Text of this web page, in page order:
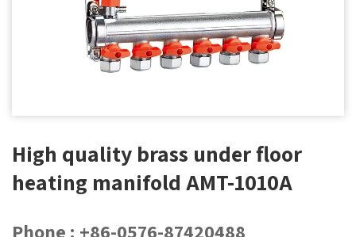
High quality brass under floor
heating manifold AMT-1010A
Phone : +86-0576-87420488